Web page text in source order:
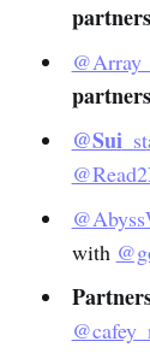
@Sui
with